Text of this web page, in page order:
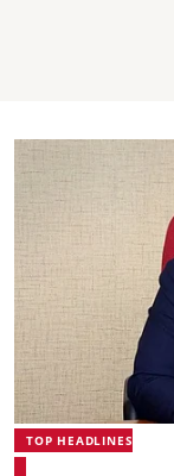
TOP HEADLINES